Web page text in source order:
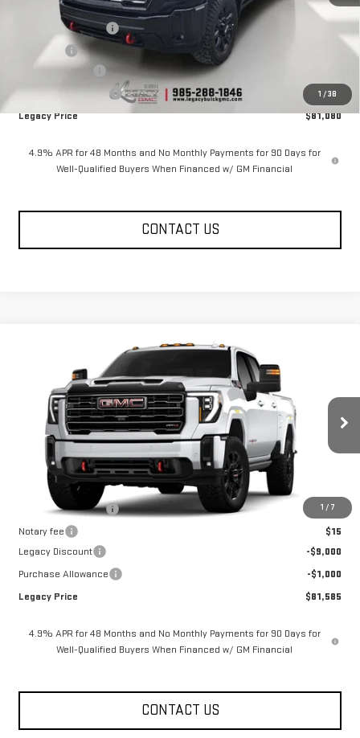
1 /38
$92,080
Documentation Fee
Notary fee
Legacy Discount
Purchase Allowance
-$1,000
Legacy Price
$81,080
4.9% APR for 48 Months and No Monthly Payments for 90 Days for
Well-Qualified Buyers When Financed w/ GM Financial
CONTACT US
1 / 7
GMC SIERRA 2500 HDCREW CAB
STANDARD BOX 4-WHEEL DRIVE AT4
Price Drop
1GT4UPEY8TF341936Stock:26G2464 Model:TK20743
In Stock 4 mi Ext. Int.
LEGACY PRICE
Less
Documentation Fee
$400
Notary fee
$15
Legacy Discount
-$9,000
Purchase Allowance
-$1,000
Legacy Price
$81,585
4.9% APR for 48 Months and No Monthly Payments for 90 Days for
Well-Qualified Buyers When Financed w/ GM Financial
CONTACT US